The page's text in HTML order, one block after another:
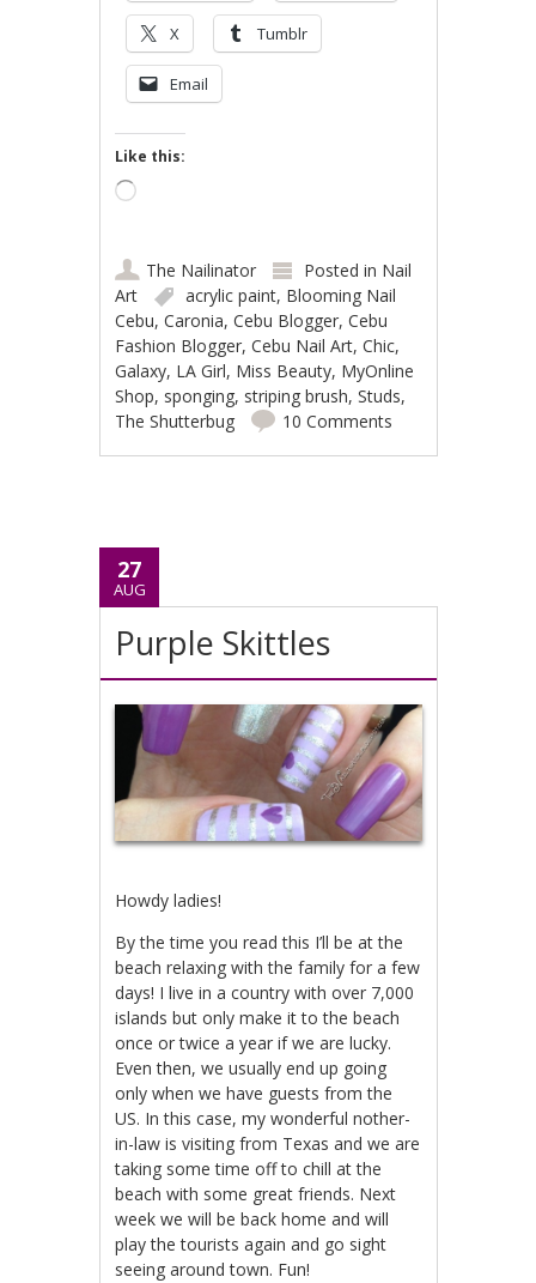
X Tumblr
Email
Like this:
Loading…
The Nailinator Posted in Nail
Art
acrylic paint, Blooming Nail
Cebu,Caronia,Cebu Blogger,Cebu
Fashion Blogger,Cebu Nail Art,Chic,
Galaxy, LA Girl, Miss Beauty, MyOnline
Shop, sponging, striping brush,Studs,
The Shutterbug
10 Comments
27
AUG
Purple Skittles
Howdy ladies!
By the time you read this I’ll be at the
beach relaxing with the family for a few
days! I live in a country with over 7,000
islands but only make it to the beach
once or twice a year if we are lucky.
Even then, we usually end up going
only when we have guests from the
US. In this case, my wonderful nother-
in-law is visiting from Texas and we are
taking some time off to chill at the
beach with some great friends. Next
week we will be back home and will
play the tourists again and go sight
seeing around town. Fun!